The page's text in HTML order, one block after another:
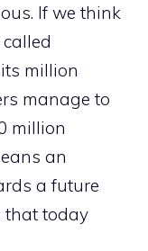
If we think
million
manage to
million
an
a future
that today